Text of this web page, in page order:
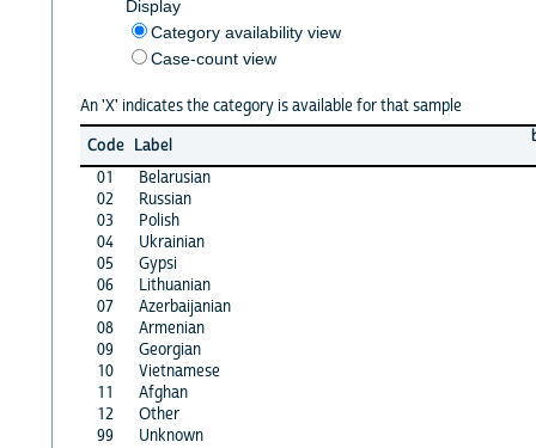
Display
Category availability view
Case-count view
An 'X' indicates the category is available for that sample
Code Label
01
Belarusian
02
Russian
03
Polish
04
Ukrainian
05
Gypsi
06
Lithuanian
07
Azerbaijanian
08
Armenian
09
Georgian
10
Vietnamese
11
Afghan
12
Other
99
Unknown